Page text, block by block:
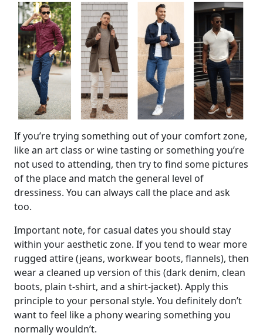
If you’re trying something out of your comfort zone,
like an art class or wine tasting or something you’re
not used to attending, then try to find some pictures
of the place and match the general level of
dressiness. You can always call the place and ask
too.
Important note, for casual dates you should stay
within your aesthetic zone. If you tend to wear more
rugged attire (jeans, workwear boots, flannels), then
wear a cleaned up version of this (dark denim, clean
boots, plain t-shirt, and a shirt-jacket). Apply this
principle to your personal style. You definitely don’t
want to feel like a phony wearing something you
normally wouldn’t.